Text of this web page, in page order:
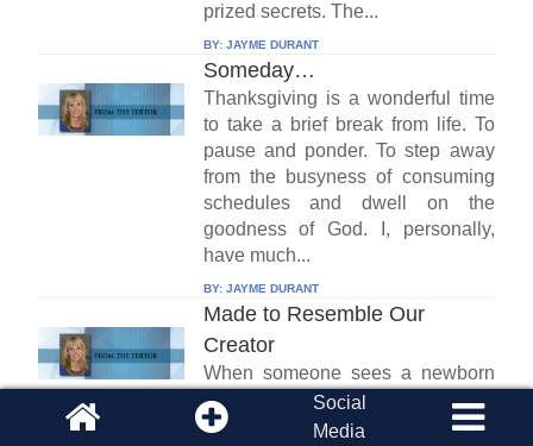
prized secrets. The...
BY: JAYME DURANT
Someday…
Thanksgiving is a wonderful time
to take a brief break from life. To
pause and ponder. To step away
from the busyness of consuming
schedules and dwell on the
goodness of God. I, personally,
have much...
BY: JAYME DURANT
Made to Resemble Our
Creator
When someone sees a newborn
baby for the first time, they often
say something like “I can tell she’s
Social
Media